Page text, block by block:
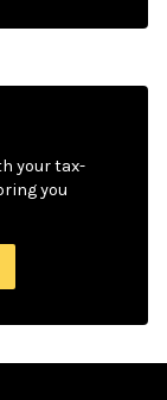
your tax-
you